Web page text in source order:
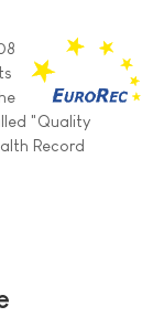
"Quality
Record